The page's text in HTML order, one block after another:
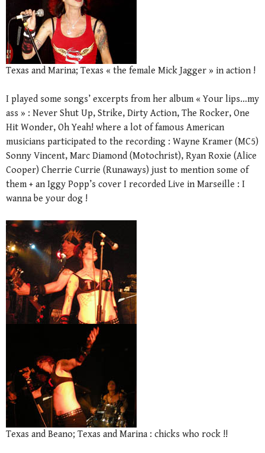
Texas and Marina; Texas « the female Mick Jagger » in action !
I played some songs’ excerpts from her album « Your lips…my
ass » : Never Shut Up, Strike, Dirty Action, The Rocker, One
Hit Wonder, Oh Yeah! where a lot of famous American
musicians participated to the recording : Wayne Kramer (MC5)
Sonny Vincent, Marc Diamond (Motochrist), Ryan Roxie (Alice
Cooper) Cherrie Currie (Runaways) just to mention some of
them + an Iggy Popp’s cover I recorded Live in Marseille : I
wanna be your dog !
Texas and Beano; Texas and Marina : chicks who rock !!